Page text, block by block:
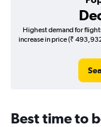
Highest demand for
increase in price (₹
Best time to